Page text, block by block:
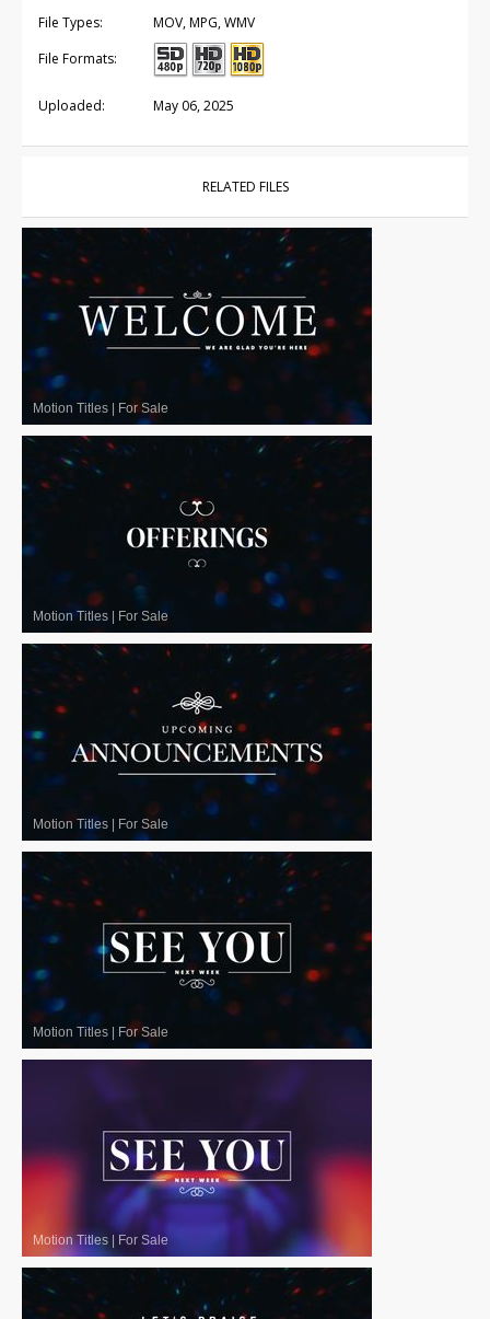
File Types:
MOV, MPG, WMV
File Formats:
Uploaded: May 06, 2025
RELATED FILES
Motion Titles | For Sale
Motion Titles | For Sale
Motion Titles | For Sale
Motion Titles | For Sale
Motion Titles | For Sale